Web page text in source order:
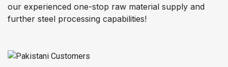
our experienced one-stop raw material supply and
further steel processing capabilities!